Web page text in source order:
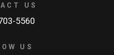
US
5560
US